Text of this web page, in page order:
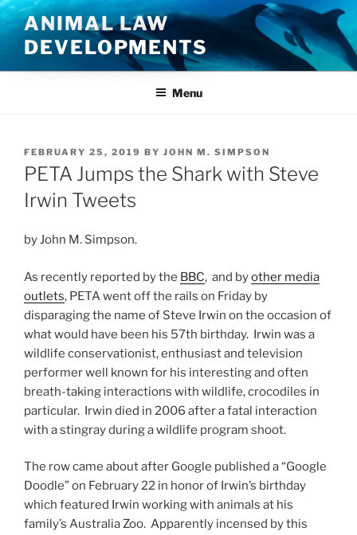
Skip
to
content
ANIMAL LAW
DEVELOPMENTS
Menu
POSTED
ON
FEBRUARY 25, 2019 BY JOHN M. SIMPSON
PETA Jumps the Shark with Steve
Irwin Tweets
by John M. Simpson.
As recently reported by the BBC, and byother media
outlets, PETA went off the rails on Friday by
disparaging the name of Steve Irwin on the occasion of
what would have been his 57th birthday. Irwin was a
wildlife conservationist, enthusiast and television
performer well known for his interesting and often
breath-taking interactions with wildlife, crocodiles in
particular. Irwin died in 2006 after a fatal interaction
with a stingray during a wildlife program shoot.
The row came about after Google published a “Google
Doodle” on February 22 in honor of Irwin’s birthday
which featured Irwin working with animals at his
family’s Australia Zoo. Apparently incensed by this